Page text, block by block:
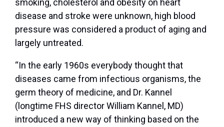
smoking, cholesterol and obesity on heart
disease and stroke were unknown, high blood
pressure was considered a product of aging and
largely untreated.
“In the early 1960s everybody thought that
diseases came from infectious organisms, the
germ theory of medicine, and Dr. Kannel
(longtime FHS director William Kannel, MD)
introduced a new way of thinking based on the